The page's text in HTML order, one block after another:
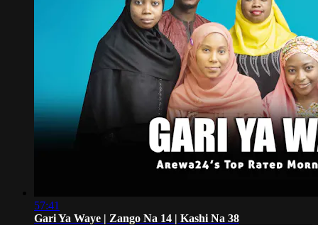
57:41
Gari Ya Waye | Zango Na 14 | Kashi Na 38